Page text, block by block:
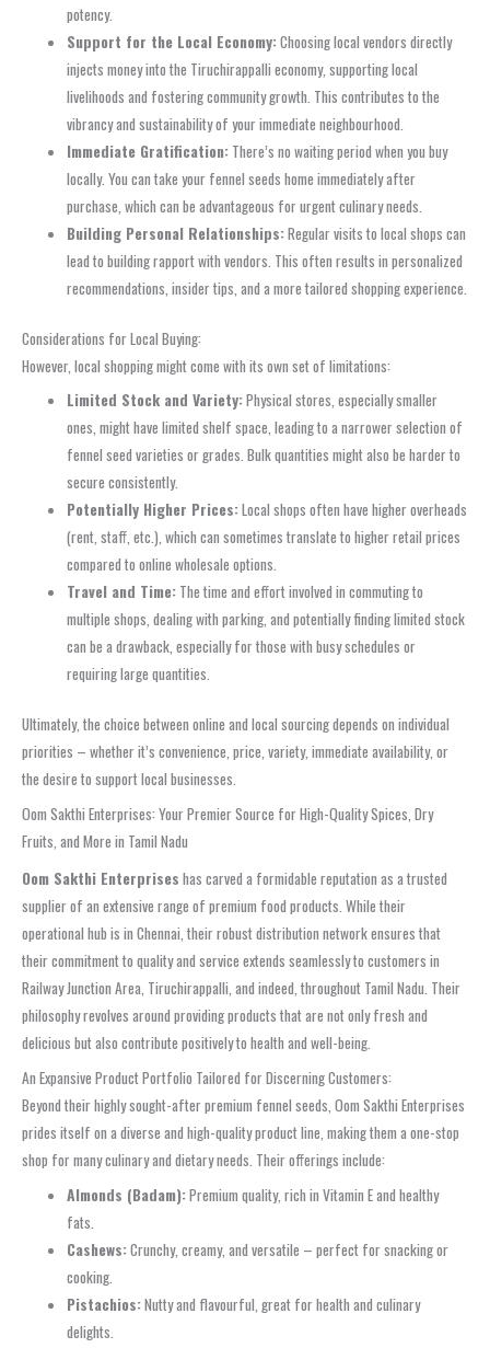
potency.
Support for the Local Economy:Choosing local vendors directly
injects money into the Tiruchirappalli economy, supporting local
livelihoods and fostering community growth. This contributes to the
vibrancy and sustainability of your immediate neighbourhood.
Immediate Gratification: There’s no waiting period when you buy
locally. You can take your fennel seeds home immediately after
purchase, which can be advantageous for urgent culinary needs.
Building Personal Relationships:Regular visits to local shops can
lead to building rapport with vendors. This often results in personalized
recommendations, insider tips, and a more tailored shopping experience.
Considerations for Local Buying:
However, local shopping might come with its own set of limitations:
Limited Stock and Variety:Physical stores, especially smaller
ones, might have limited shelf space, leading to a narrower selection of
fennel seed varieties or grades. Bulk quantities might also be harder to
secure consistently.
Potentially Higher Prices:Local shops often have higher overheads
(rent, staff, etc.), which can sometimes translate to higher retail prices
compared to online wholesale options.
Travel and Time: The time and effort involved in commuting to
multiple shops, dealing with parking, and potentially finding limited stock
can be a drawback, especially for those with busy schedules or
requiring large quantities.
Ultimately, the choice between online and local sourcing depends on individual
priorities – whether it’s convenience, price, variety, immediate availability, or
the desire to support local businesses.
Oom Sakthi Enterprises: Your Premier Source for High-Quality Spices, Dry
Fruits, and More in Tamil Nadu
Oom Sakthi Enterprises has carved a formidable reputation as a trusted
supplier of an extensive range of premium food products. While their
operational hub is in Chennai, their robust distribution network ensures that
their commitment to quality and service extends seamlessly to customers in
Railway Junction Area, Tiruchirappalli, and indeed, throughout Tamil Nadu. Their
philosophy revolves around providing products that are not only fresh and
delicious but also contribute positively to health and well-being.
An Expansive Product Portfolio Tailored for Discerning Customers:
Beyond their highly sought-after premium fennel seeds, Oom Sakthi Enterprises
prides itself on a diverse and high-quality product line, making them a one-stop
shop for many culinary and dietary needs. Their offerings include:
Almonds (Badam):Premium quality, rich in Vitamin E and healthy
fats.
Cashews:Crunchy, creamy, and versatile – perfect for snacking or
cooking.
Pistachios:Nutty and flavourful, great for health and culinary
delights.